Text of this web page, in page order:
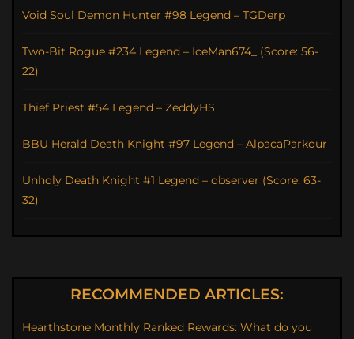
Void Soul Demon Hunter #98 Legend – TGDerp
Two-Bit Rogue #234 Legend – IceMan674_ (Score: 56-
22)
Thief Priest #54 Legend – ZeddyHS
BBU Herald Death Knight #97 Legend – AlpacaParkour
Unholy Death Knight #1 Legend – observer (Score: 63-
32)
RECOMMENDED ARTICLES:
Hearthstone Monthly Ranked Rewards: What do you